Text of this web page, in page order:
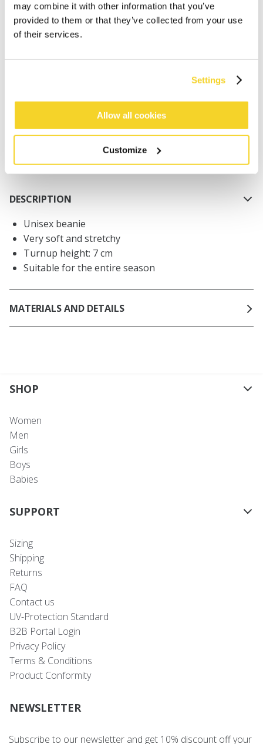
may combine it with other information that you’ve
provided to them or that they’ve collected from your use
of their services.
Settings
Allow all cookies
Customize
will be shipped the same day
Free delivery for orders above € 50,- within The
Netherlands
30 days return policy
DESCRIPTION
Unisex beanie
Very soft and stretchy
Turnup height: 7 cm
Suitable for the entire season
MATERIALS AND DETAILS
SHOP
Women
Men
Girls
Boys
Babies
SUPPORT
Sizing
Shipping
Returns
FAQ
Contact us
UV-Protection Standard
B2B Portal Login
Privacy Policy
Terms & Conditions
Product Conformity
NEWSLETTER
Subscribe to our newsletter and get 10% discount off your